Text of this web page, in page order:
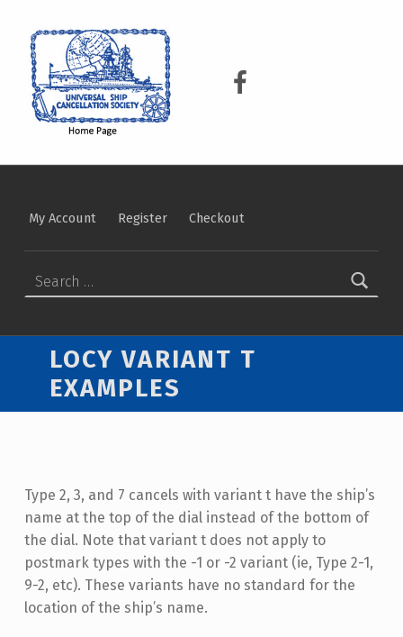
USCS on Facebook
My Account Register Checkout
LOCY VARIANT T
EXAMPLES
Type 2, 3, and 7 cancels with variant t have the ship’s
name at the top of the dial instead of the bottom of
the dial. Note that variant t does not apply to
postmark types with the -1 or -2 variant (ie, Type 2-1,
9-2, etc). These variants have no standard for the
location of the ship’s name.